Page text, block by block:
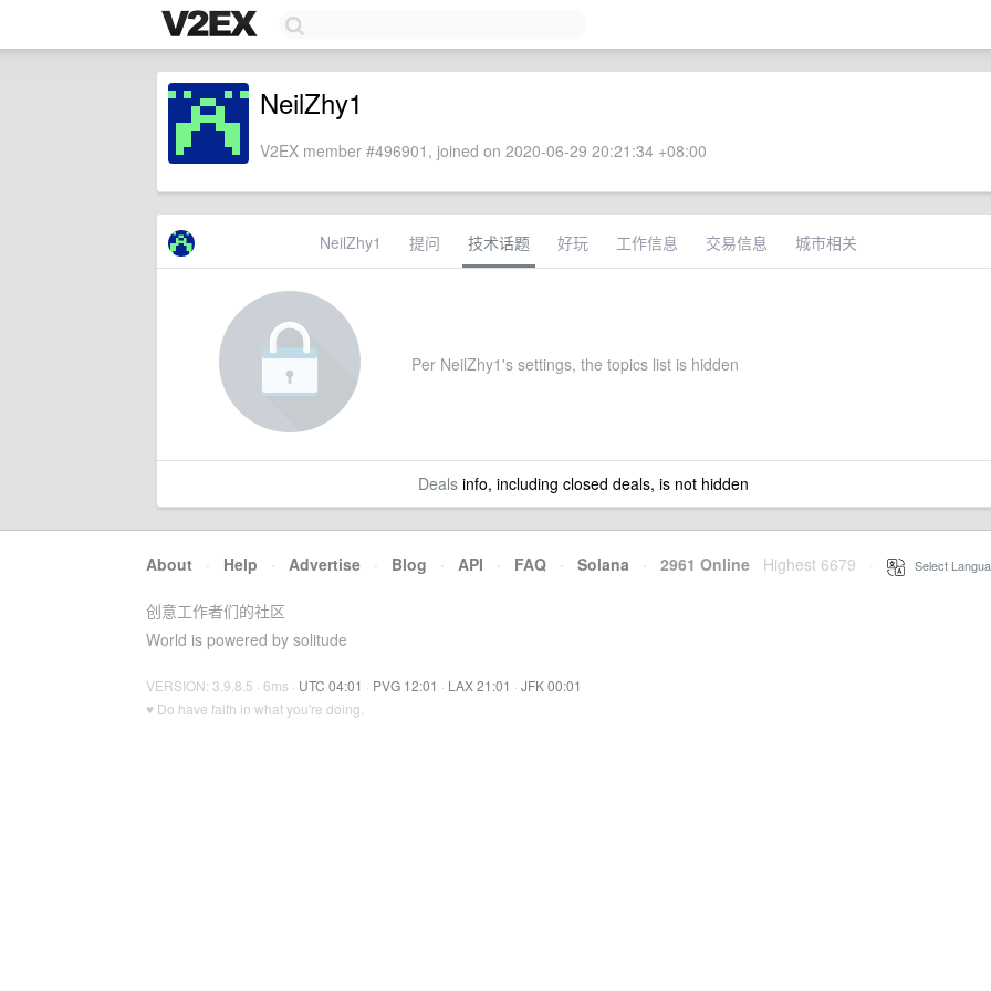
NeilZhy1
V2EX member #496901, joined on 2020-06-29 20:21:34 +08:00
NeilZhy1 提问 技术话题 好玩 工作信息 交易信息 城市相关
Per NeilZhy1's settings, the topics list is hidden
Dealsinfo, including closed deals, is not hidden
About · Help · Advertise · Blog · API · FAQ · Solana · 2961 Online Highest 6679 Select
创意工作者们的社区
World is powered by solitude
VERSION: 3.9.8.5 · 6ms · UTC 04:01 · PVG 12:01 · LAX 21:01 · JFK 00:01
♥ Do have faith in what you're doing.